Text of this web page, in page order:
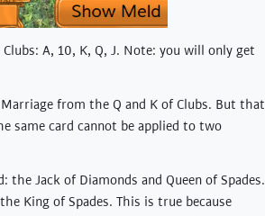
A, 10, K, Q, J. Note: you will only get
from the Q and K of Clubs. But that
same card cannot be applied to two
Jack of Diamonds and Queen of Spades.
King of Spades. This is true because